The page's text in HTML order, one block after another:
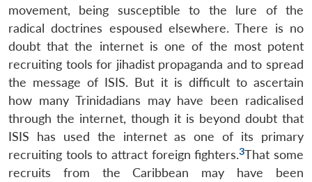
movement, being susceptible to the lure of the
radical doctrines espoused elsewhere. There is no
doubt that the internet is one of the most potent
recruiting tools for jihadist propaganda and to spread
the message of ISIS. But it is difficult to ascertain
how many Trinidadians may have been radicalised
through the internet, though it is beyond doubt that
ISIS has used the internet as one of its primary
recruiting tools to attract foreign fighters.3That some
recruits from the Caribbean may have been